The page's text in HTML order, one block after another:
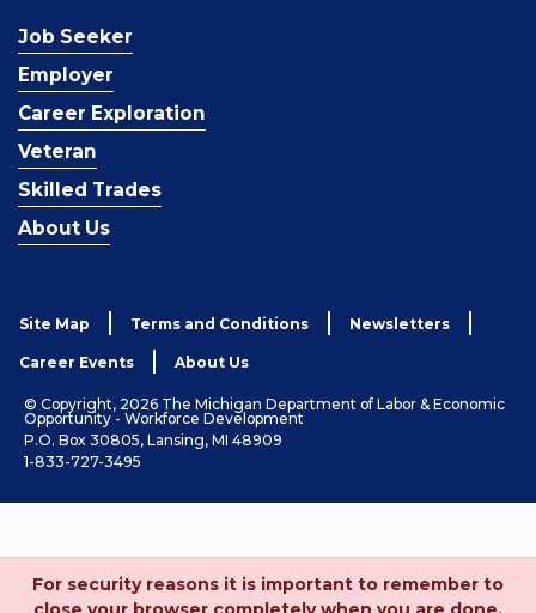
Job Seeker
Employer
Career Exploration
Veteran
Skilled Trades
About Us
Site Map Terms and Conditions Newsletters
Career Events About Us
© Copyright, 2026 The Michigan Department of Labor & Economic
Opportunity - Workforce Development
P.O. Box 30805, Lansing, MI 48909
1-833-727-3495
For security reasons it is important to remember to